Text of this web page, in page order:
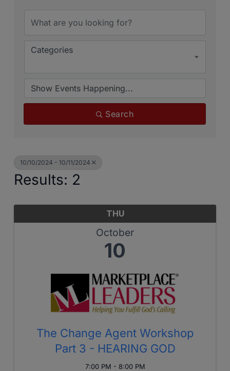
Categories
Search
10/10/2024 - 10/11/2024
Results: 2
THU
October
10
The Change Agent Workshop
Part 3 - HEARING GOD
7:00 PM - 8:00 PM